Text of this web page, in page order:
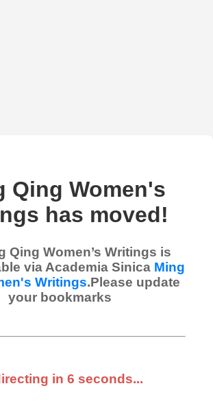
Qing Women's
has moved!
Qing Women’s Writings is
via Academia Sinica Ming
Writings.Please update
your bookmarks
in 6 seconds...